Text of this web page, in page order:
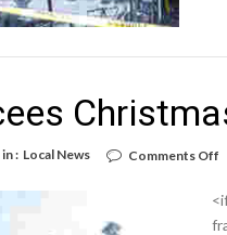
in : Local News Comments Off